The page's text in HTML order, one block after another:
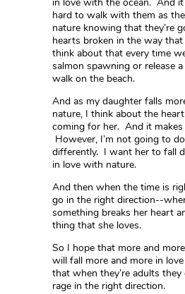
hard to walk with them as
nature knowing that they’re
hearts broken in the way
think about that every time
salmon spawning or release
walk on the beach.
And as my daughter falls
nature, I think about the
coming for her. And it makes
However, I’m not going to
differently. I want her to fall
in love with nature.
And then when the time is
go in the right direction--
something breaks her heart
thing that she loves.
So I hope that more and
will fall more and more in
that when they’re adults
rage in the right direction.